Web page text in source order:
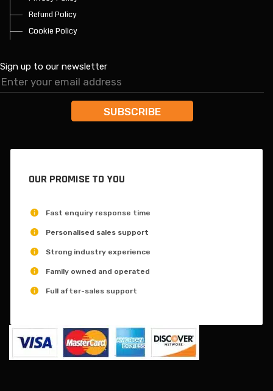
Refund Policy
Cookie Policy
Sign up to our newsletter
OUR PROMISE TO YOU
Fast enquiry response time
Personalised sales support
Strong industry experience
Family owned and operated
Full after-sales support